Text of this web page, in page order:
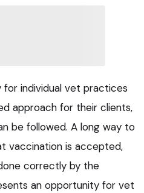
for individual vet practices
approach for their clients,
be followed. A long way to
vaccination is accepted,
correctly by the
an opportunity for vet